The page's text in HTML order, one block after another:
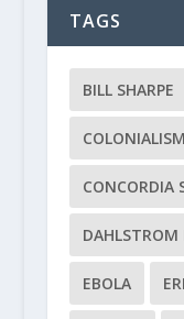
TAGS
BILL SHARPE
COLONIALISM
CONCORDIA
EBOLA